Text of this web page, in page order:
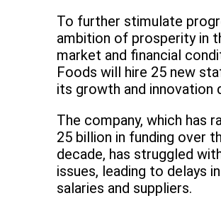
To further stimulate
ambition of prosperity in
market and financial
Foods will hire 25 new
its growth and innovation
The company, which has
25 billion in funding over
decade, has struggled
issues, leading to delays
salaries and suppliers.